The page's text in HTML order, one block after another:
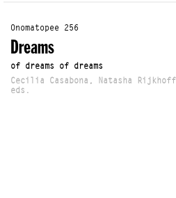
Onomatopee 256
Dreams
of dreams of dreams
Cecilia Casabona, Natasha Rijkhoff
eds.